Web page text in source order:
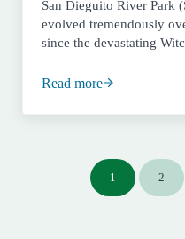
San Dieguito River Park
evolved tremendously
since the devastating
Read more2008 – Full
Page
1 Page
2